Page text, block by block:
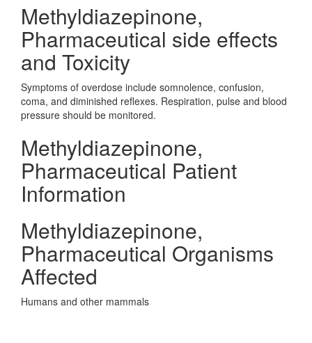
Methyldiazepinone,
Pharmaceutical side effects
and Toxicity
Symptoms of overdose include somnolence, confusion,
coma, and diminished reflexes. Respiration, pulse and blood
pressure should be monitored.
Methyldiazepinone,
Pharmaceutical Patient
Information
Methyldiazepinone,
Pharmaceutical Organisms
Affected
Humans and other mammals